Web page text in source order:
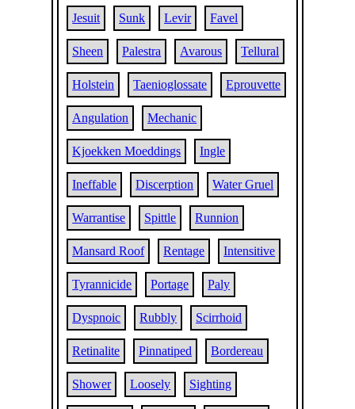
Jesuit Sunk Levir Favel
Sheen Palestra Avarous Tellural
Holstein Taenioglossate Eprouvette
Angulation Mechanic
Kjoekken Moeddings Ingle
Ineffable Discerption Water Gruel
Warrantise Spittle Runnion
Mansard Roof Rentage Intensitive
Tyrannicide Portage Paly
Dyspnoic Rubbly Scirrhoid
Retinalite Pinnatiped Bordereau
Shower Loosely Sighting